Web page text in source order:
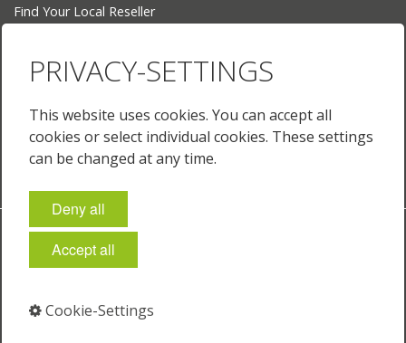
Find Your Local Reseller
Deutsch
English (US)
Français
Imprint Policies & Terms
⁣ ⁣
PRIVACY-SETTINGS
This website uses cookies. You can accept all
cookies or select individual cookies. These settings
can be changed at any time.
Deny all
Accept all
Cookie-Settings